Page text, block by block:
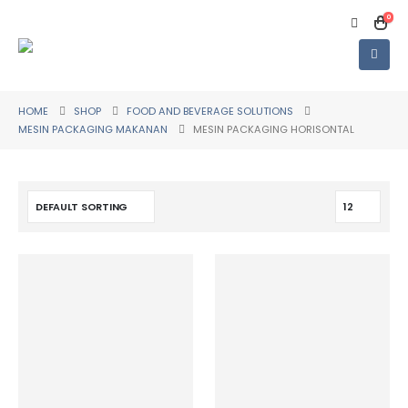
0
HOME SHOP
FOOD AND BEVERAGE SOLUTIONS
MESIN PACKAGING MAKANAN
MESIN PACKAGING HORISONTAL